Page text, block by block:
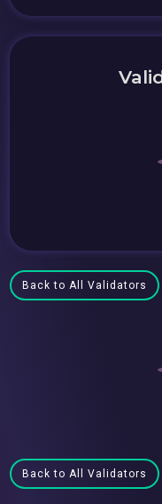
Back to All Validators
Back to All Validators